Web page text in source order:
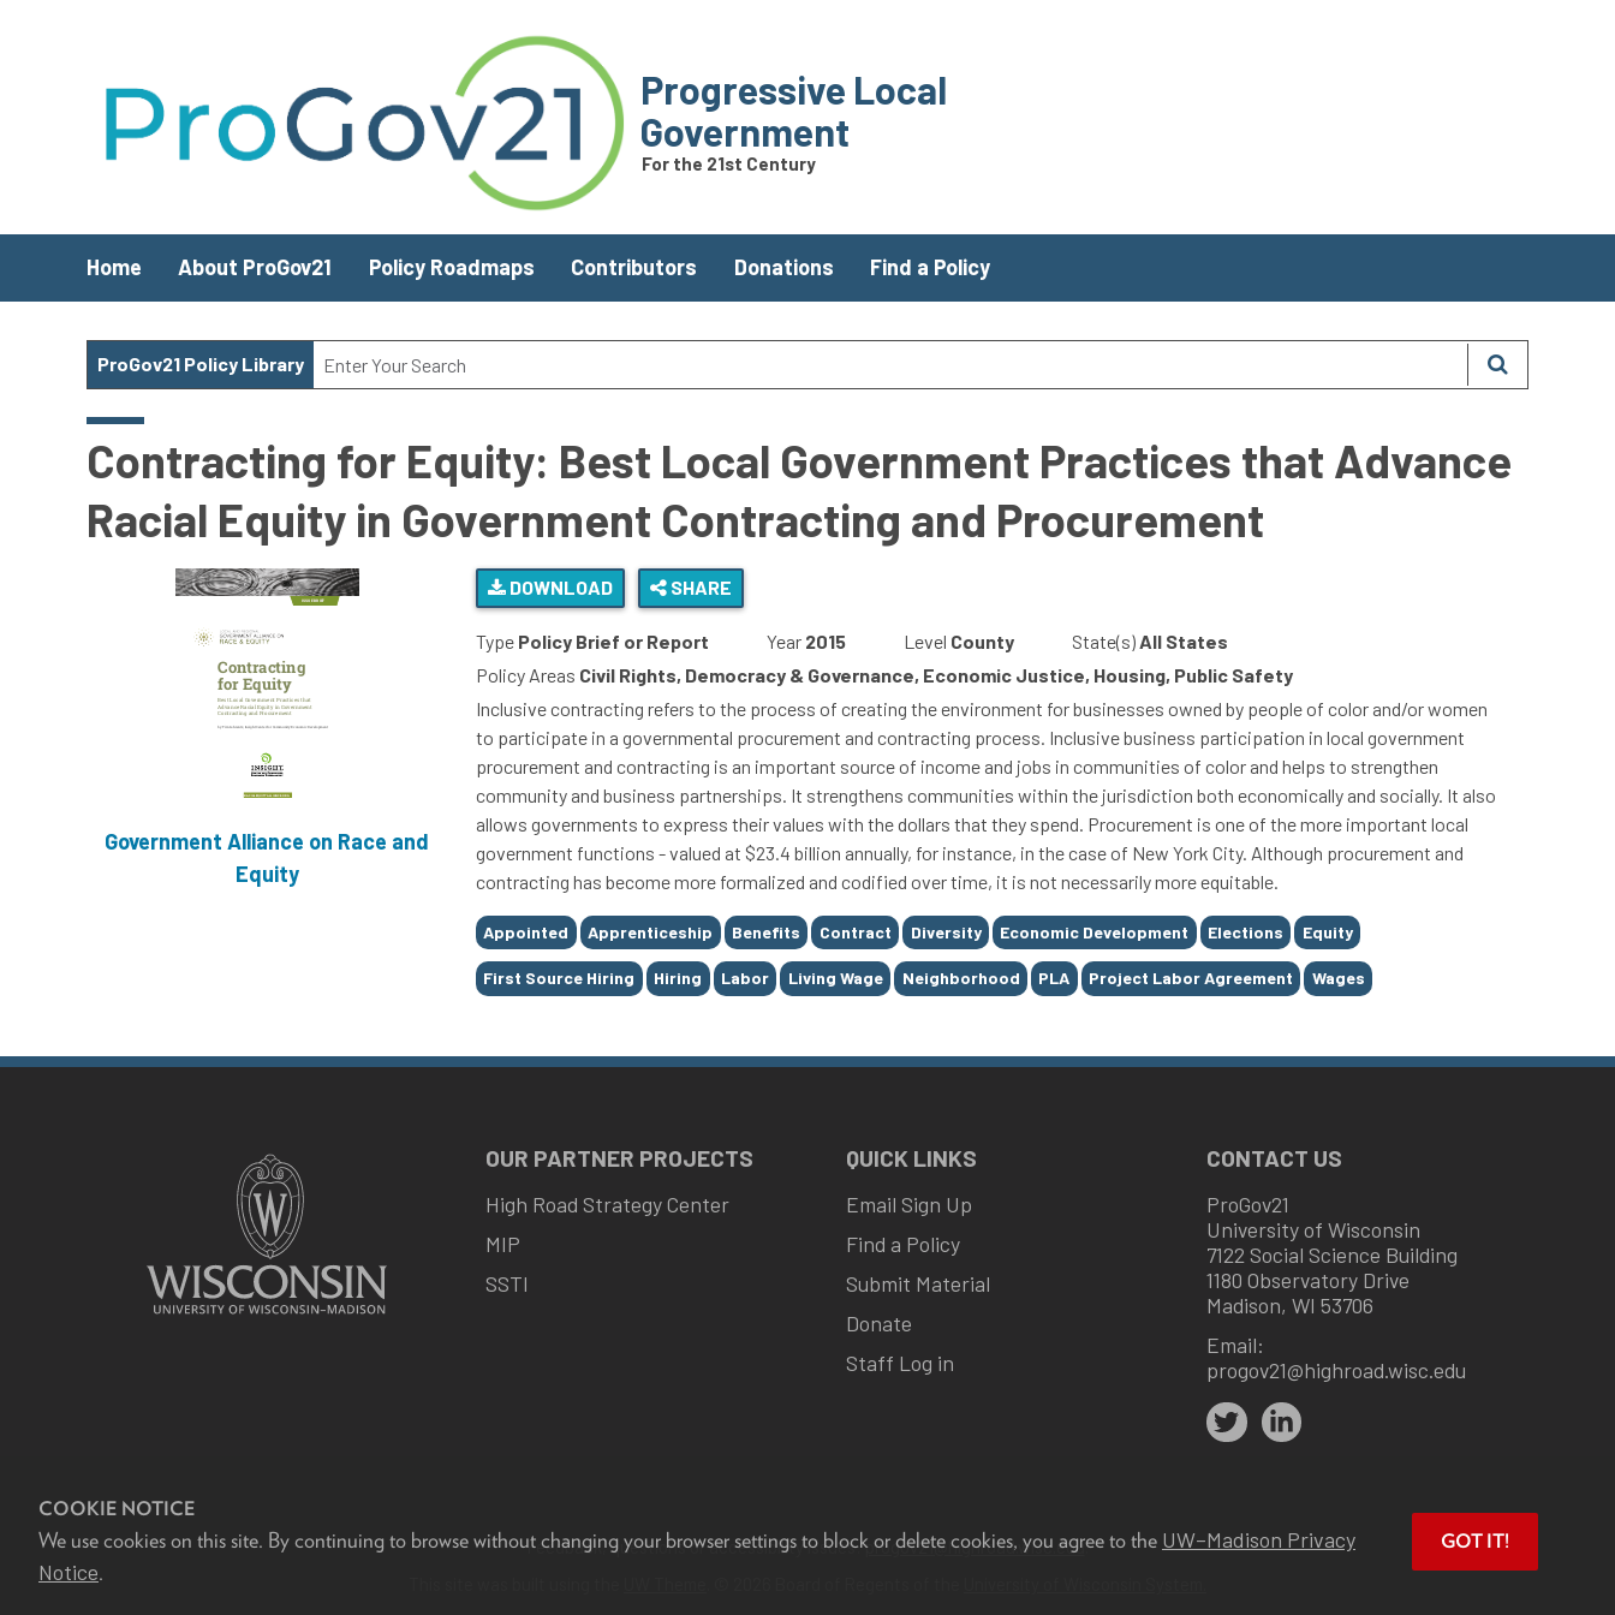
COOKIE NOTICE
We use cookies on this site. By continuing to browse without changing your browser settings to block or delete cookies, you agree to the UW–Madison Privacy
Notice.
GOT IT!
Progressive Local
Government
For the 21st Century
Home About ProGov21 Policy Roadmaps Contributors Donations Find a Policy
ProGov21 Policy Library
Contracting for Equity: Best Local Government Practices that Advance
Racial Equity in Government Contracting and Procurement
Government Alliance on Race and
Equity
DOWNLOAD SHARE
Type Policy Brief or Report Year 2015 Level County State(s)All States
Policy Areas Civil Rights, Democracy & Governance, Economic Justice, Housing, Public Safety
Inclusive contracting refers to the process of creating the environment for businesses owned by people of color and/or women
to participate in a governmental procurement and contracting process. Inclusive business participation in local government
procurement and contracting is an important source of income and jobs in communities of color and helps to strengthen
community and business partnerships. It strengthens communities within the jurisdiction both economically and socially. It also
allows governments to express their values with the dollars that they spend. Procurement is one of the more important local
government functions - valued at $23.4 billion annually, for instance, in the case of New York City. Although procurement and
contracting has become more formalized and codified over time, it is not necessarily more equitable.
Tags
Appointed Apprenticeship Benefits Contract Diversity Economic Development Elections Equity
First Source Hiring Hiring Labor Living Wage Neighborhood PLA Project Labor Agreement Wages
OUR PARTNER PROJECTS
High Road Strategy Center
MIP
SSTI
QUICK LINKS
Email Sign Up
Find a Policy
Submit Material
Donate
Staff Log in
CONTACT US
ProGov21
University of Wisconsin
7122 Social Science Building
1180 Observatory Drive
Madison, WI 53706
Email:
progov21@highroad.wisc.edu
Feedback, questions or accessibility issues:progov21@highroad.wisc.edu.